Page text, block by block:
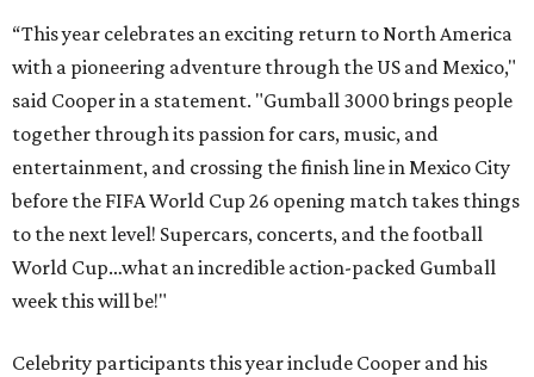
“This year celebrates an exciting return to North America
with a pioneering adventure through the US and Mexico,"
said Cooper in a statement. "Gumball 3000 brings people
together through its passion for cars, music, and
entertainment, and crossing the finish line in Mexico City
before the FIFA World Cup 26 opening match takes things
to the next level! Supercars, concerts, and the football
World Cup…what an incredible action-packed Gumball
week this will be!"
Celebrity participants this year include Cooper and his